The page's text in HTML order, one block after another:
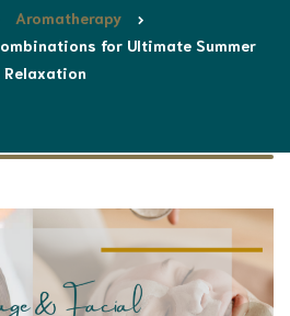
Aromatherapy
for Ultimate Summer
Relaxation